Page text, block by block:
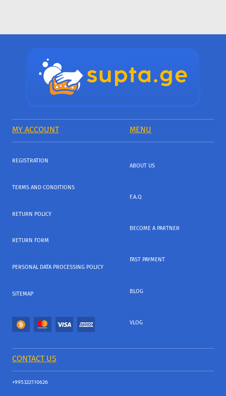
MY ACCOUNT MENU
REGISTRATION
TERMS AND CONDITIONS
RETURN POLICY
RETURN FORM
PERSONAL DATA PROCESSING POLICY
SITEMAP
ABOUT US
F.A.Q
BECOME A PARTNER
FAST PAYMENT
BLOG
VLOG
CONTACT US
+995322110626